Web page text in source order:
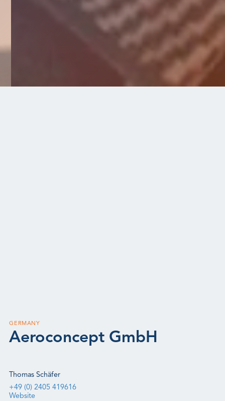
GERMANY
Aeroconcept GmbH
Thomas Schäfer
+49 (0) 2405 419616
Website